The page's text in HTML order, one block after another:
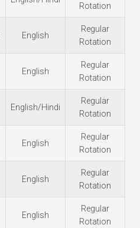
Rotation
English
Regular
Rotation
English
Regular
Rotation
English/Hindi
Regular
Rotation
English
Regular
Rotation
English
Regular
Rotation
English
Regular
Rotation